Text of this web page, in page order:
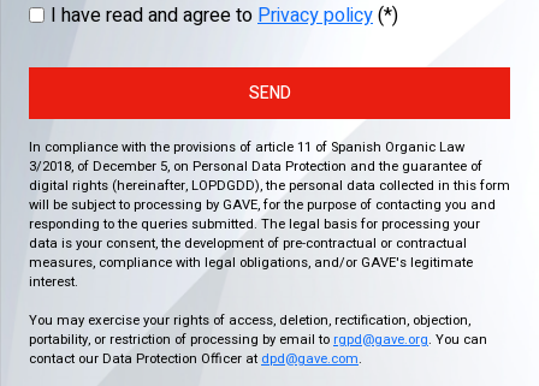
I have read and agree toPrivacy policy(*)
SEND
In compliance with the provisions of article 11 of Spanish Organic Law
3/2018, of December 5, on Personal Data Protection and the guarantee of
digital rights (hereinafter, LOPDGDD), the personal data collected in this form
will be subject to processing by GAVE, for the purpose of contacting you and
responding to the queries submitted. The legal basis for processing your
data is your consent, the development of pre-contractual or contractual
measures, compliance with legal obligations, and/or GAVE's legitimate
interest.
You may exercise your rights of access, deletion, rectification, objection,
portability, or restriction of processing by email to rgpd@gave.org. You can
contact our Data Protection Officer at dpd@gave.com.